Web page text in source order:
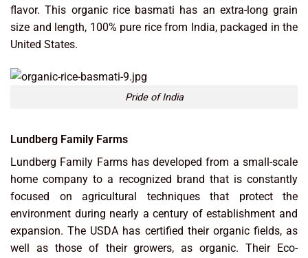
flavor. This organic rice basmati has an extra-long grain
size and length, 100% pure rice from India, packaged in the
United States.
Pride of India
Lundberg Family Farms
Lundberg Family Farms has developed from a small-scale
home company to a recognized brand that is constantly
focused on agricultural techniques that protect the
environment during nearly a century of establishment and
expansion. The USDA has certified their organic fields, as
well as those of their growers, as organic. Their Eco-